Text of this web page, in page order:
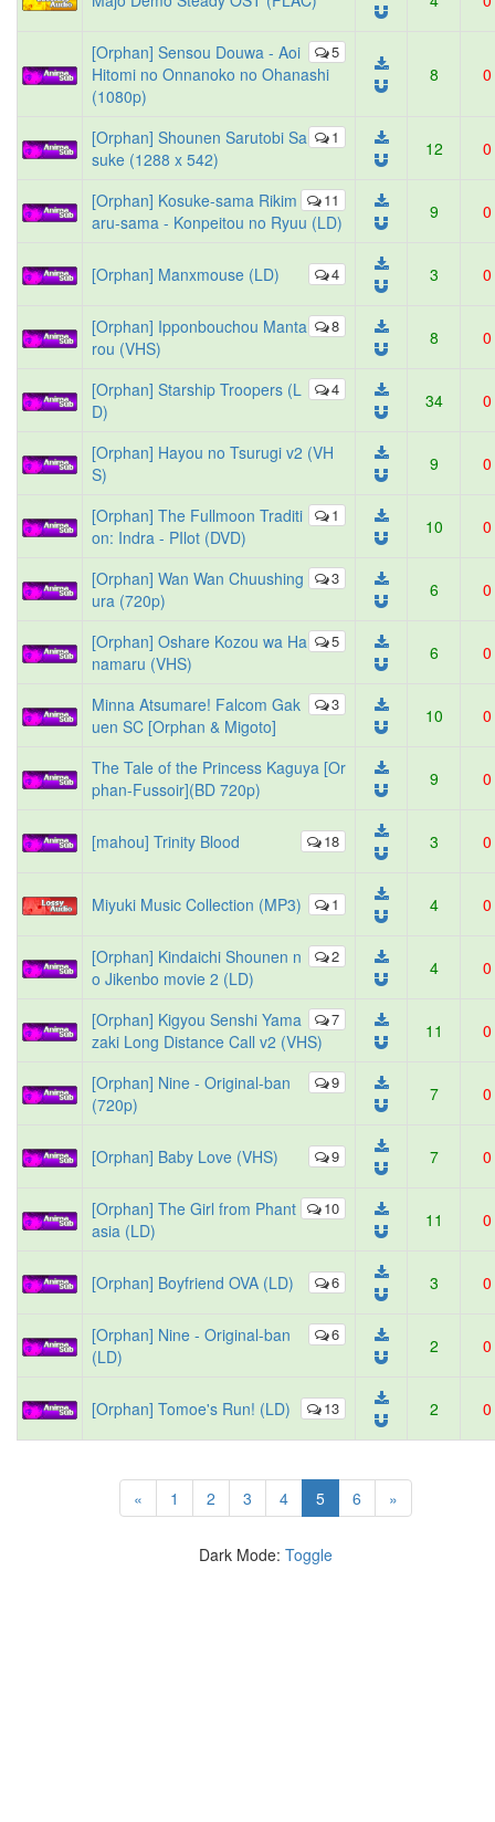
5
[Orphan] Sensou Douwa - Aoi
Hitomi no Onnanoko no Ohanashi
(1080p)
8 0
1
[Orphan] Shounen Sarutobi Sa
suke (1288 x 542)
12 0
11
[Orphan] Kosuke-sama Rikim
aru-sama - Konpeitou no Ryuu (LD)
9 0
4
[Orphan] Manxmouse (LD) 3 0
8
[Orphan] Ipponbouchou Manta
rou (VHS)
8 0
4
[Orphan] Starship Troopers (L
D)
34 0
[Orphan] Hayou no Tsurugi v2 (VH
S)
9 0
1
[Orphan] The Fullmoon Traditi
on: Indra - PIlot (DVD)
10 0
3
[Orphan] Wan Wan Chuushing
ura (720p)
6 0
5
[Orphan] Oshare Kozou wa Ha
namaru (VHS)
6 0
3
Minna Atsumare! Falcom Gak
uen SC [Orphan & Migoto]
10 0
The Tale of the Princess Kaguya [Or
phan-Fussoir](BD 720p)
9 0
18
[mahou] Trinity Blood 3 0
1
Miyuki Music Collection (MP3) 4 0
2
[Orphan] Kindaichi Shounen n
o Jikenbo movie 2 (LD)
4 0
7
[Orphan] Kigyou Senshi Yama
zaki Long Distance Call v2 (VHS)
11 0
9
[Orphan] Nine - Original-ban
(720p)
7 0
9
[Orphan] Baby Love (VHS) 7 0
10
[Orphan] The Girl from Phant
asia (LD)
11 0
6
[Orphan] Boyfriend OVA (LD) 3 0
6
[Orphan] Nine - Original-ban
(LD)
2 0
13
[Orphan] Tomoe's Run! (LD) 2 0
« 1 2 3 4 5(current)
6 »
Dark Mode: Toggle